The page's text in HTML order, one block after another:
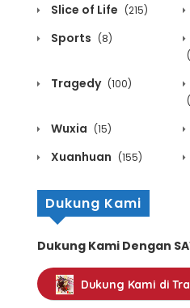
Slice of Life (215)
Sports (8)
Tragedy (100)
Wuxia (15)
Xuanhuan (155)
Dukung Kami
Dukung Kami Dengan
Dukung Kami di